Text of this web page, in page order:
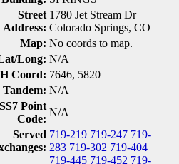
Street
Address:
1780 Jet Stream Dr
Colorado Springs, CO
Map: No coords to map.
Long: N/A
Coord: 7646, 5820
Tandem: N/A
SS7 Point
Code:
N/A
Served 719-219 719-247 719-
283 719-302 719-404
719-445 719-452 719-